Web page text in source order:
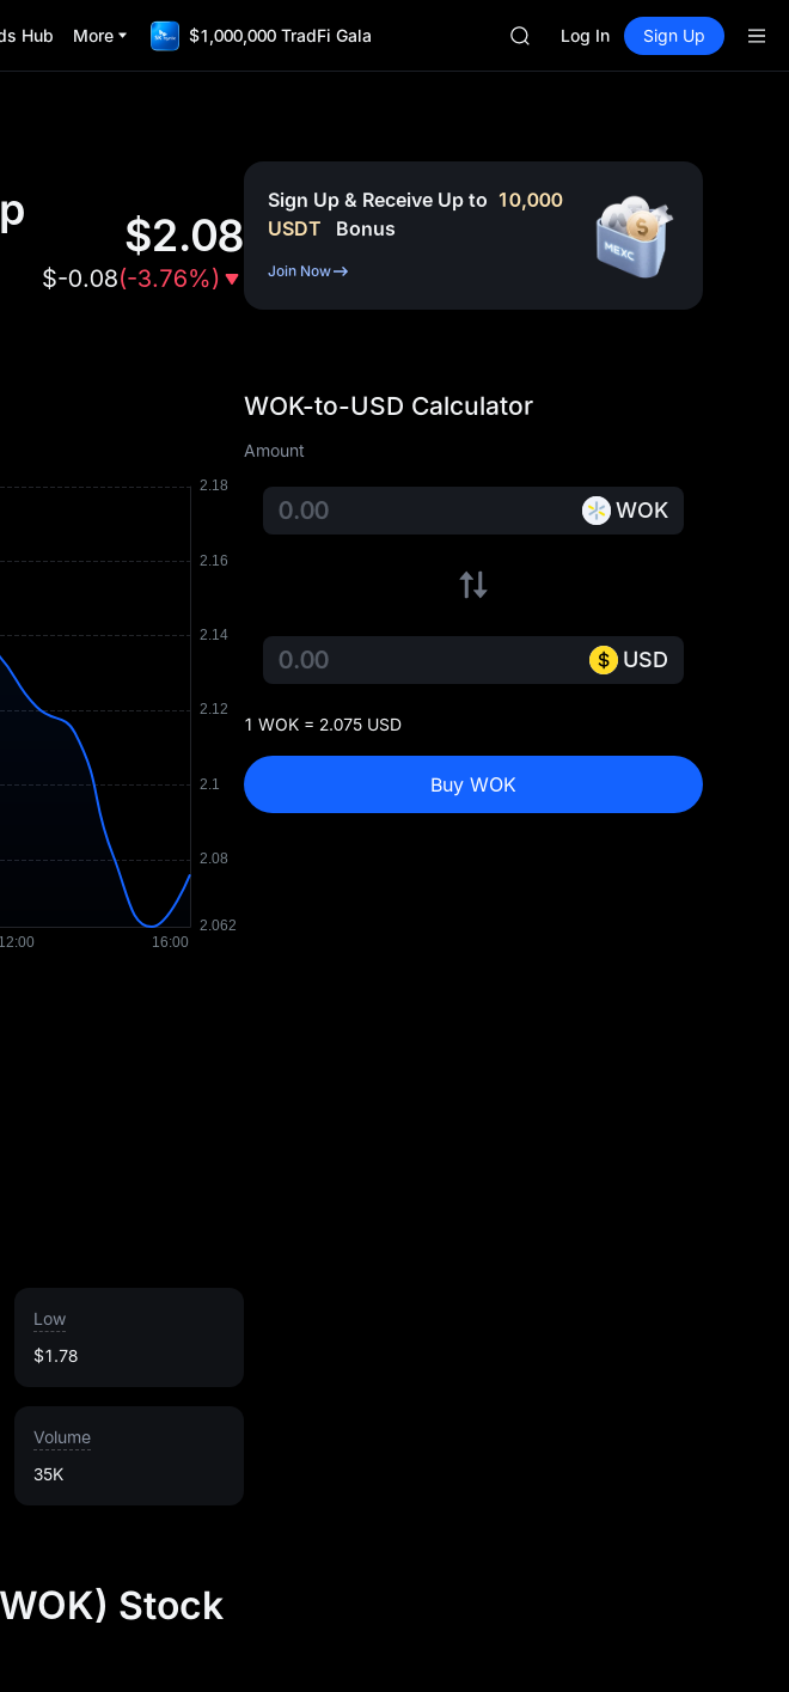
Hub More $1,000,000 TradFi Gala
SPCX
GOLD(XAU)
SPCX
CASHCAT
Unitree Future Now Live
Log In Sign Up
$2.08
$-0.08(-3.76%)
Low
$1.78
Volume
35K
Stock
Sign Up & Receive Up to 10,000
USDT
Bonus
Join Now
WOK-to-USD Calculator
Amount
WOK
USD
1 WOK = 2.075 USD
Buy WOK